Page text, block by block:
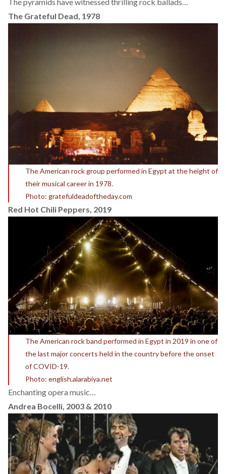
The pyramids have witnessed thrilling rock ballads…
The Grateful Dead, 1978
The American rock group performed in Egypt at the height of
their musical career in 1978.
Photo: gratefuldeadoftheday.com
Red Hot Chili Peppers, 2019
The American rock band performed in Egypt in 2019 in one of
the last major concerts held in the country before the onset
of COVID-19.
Photo: english.alarabiya.net
Enchanting opera music…
Andrea Bocelli, 2003 & 2010